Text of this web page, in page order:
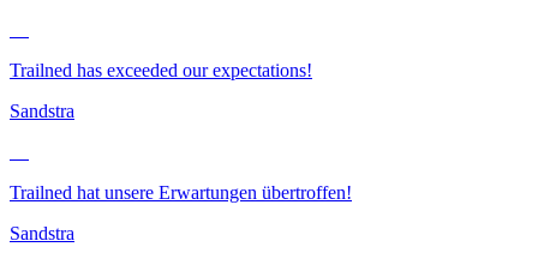
Trailned has exceeded our expectations!
Sandstra
Trailned hat unsere Erwartungen übertroffen!
Sandstra